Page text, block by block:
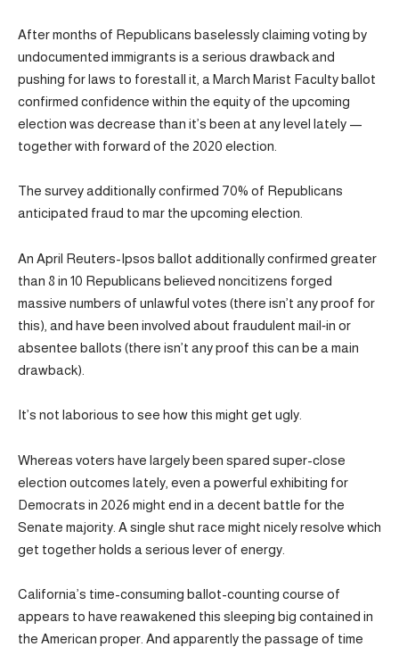
After months of Republicans baselessly claiming voting by
undocumented immigrants is a serious drawback and
pushing for laws to forestall it, a March Marist Faculty ballot
confirmed confidence within the equity of the upcoming
election was decrease than it’s been at any level lately —
together with forward of the 2020 election.
The survey additionally confirmed 70% of Republicans
anticipated fraud to mar the upcoming election.
An April Reuters-Ipsos ballot additionally confirmed greater
than 8 in 10 Republicans believed noncitizens forged
massive numbers of unlawful votes (there isn’t any proof for
this), and have been involved about fraudulent mail‑in or
absentee ballots (there isn’t any proof this can be a main
drawback).
It’s not laborious to see how this might get ugly.
Whereas voters have largely been spared super-close
election outcomes lately, even a powerful exhibiting for
Democrats in 2026 might end in a decent battle for the
Senate majority. A single shut race might nicely resolve which
get together holds a serious lever of energy.
California’s time-consuming ballot-counting course of
appears to have reawakened this sleeping big contained in
the American proper. And apparently the passage of time